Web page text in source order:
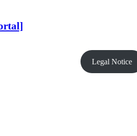
Legal Notice